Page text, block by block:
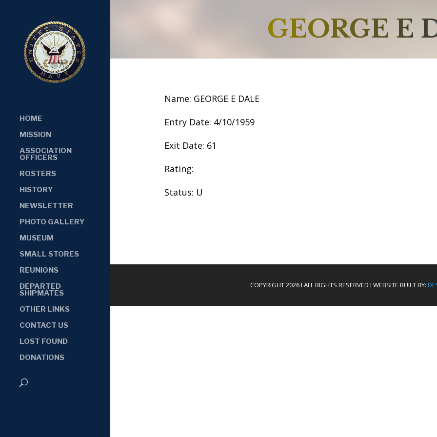
HOME
MISSION
ASSOCIATION
OFFICERS
ROSTERS
HISTORY
NEWSLETTER
PHOTO GALLERY
MUSEUM
SMALL STORES
REUNIONS
DEPARTED
SHIPMATES
OTHER LINKS
CONTACT US
LOST FOUND
DONATIONS
GEORGE E
Name: GEORGE E DALE
Entry Date: 4/10/1959
Exit Date: 61
Rating:
Status: U
COPYRIGHT 2026 I ALL RIGHTS RESERVED I WEBSITE BUILT BY: